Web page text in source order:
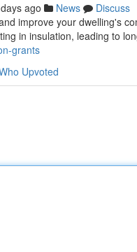
ago News
Discuss
improve your dwelling's
in insulation, leading to
grants
Upvoted